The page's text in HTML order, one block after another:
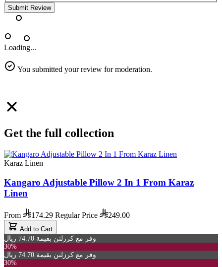
Submit Review
Loading...
You submitted your review for moderation.
Get the full collection
Karaz Linen
Kangaro Adjustable Pillow 2 In 1 From Karaz
Linen
From 174.29 Regular Price 249.00
Add to Cart
وفر مع كرزلنن بقيمة 74.70 ريال
30%
وفر مع كرزلنن بقيمة 74.70 ريال
30%